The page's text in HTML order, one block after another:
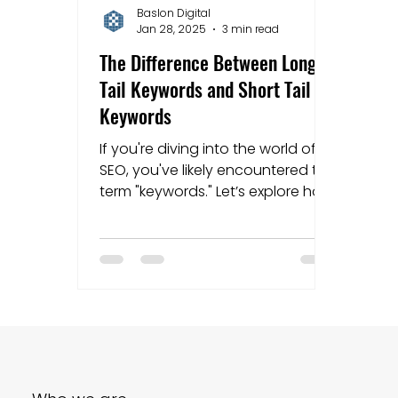
Mapping strategies Website Costs
The Difference Between Long
Tail Keywords and Short Tail
Keywords
If you're diving into the world of
SEO, you've likely encountered the
term "keywords." Let’s explore how
Baslon Digital
Jan 28, 2025
3 min read